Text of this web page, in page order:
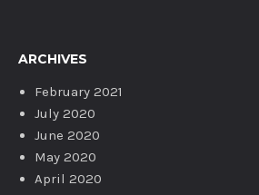
ARCHIVES
February 2021
July 2020
June 2020
May 2020
April 2020